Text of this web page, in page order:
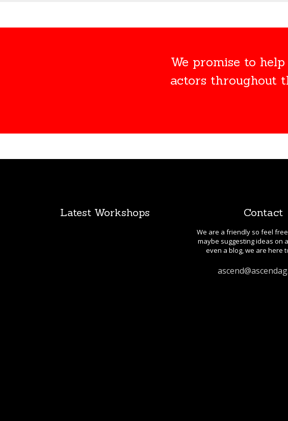
We promise to
actors throughout
Latest Workshops Contact
We are a friendly so feel
maybe suggesting ideas on
even a blog, we are here